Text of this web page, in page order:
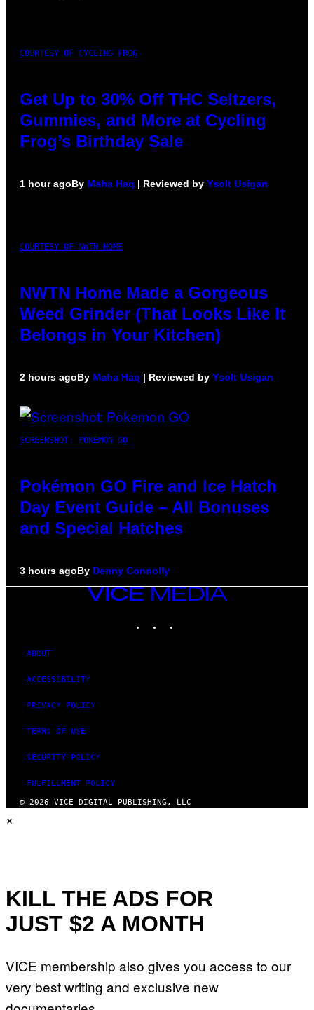
COURTESY OF CYCLING FROG
Get Up to 30% Off THC Seltzers,
Gummies, and More at Cycling
Frog’s Birthday Sale
1 hour agoBy Maha Haq | Reviewed by Ysolt Usigan
COURTESY OF NWTN HOME
NWTN Home Made a Gorgeous
Weed Grinder (That Looks Like It
Belongs in Your Kitchen)
2 hours agoBy Maha Haq | Reviewed by Ysolt Usigan
SCREENSHOT: POKEMON GO
Pokémon GO Fire and Ice Hatch
Day Event Guide – All Bonuses
and Special Hatches
3 hours agoBy Denny Connolly
VICE
MEDIA
ABOUT
ACCESSIBILITY
PRIVACY POLICY
TERMS OF USE
SECURITY POLICY
FULFILLMENT POLICY
© 2026 VICE DIGITAL PUBLISHING, LLC
×
KILL THE ADS FOR
JUST $2 A MONTH
VICE membership also gives you access to our
very best writing and exclusive new